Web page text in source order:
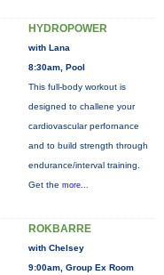
HYDROPOWER
with Lana
8:30am, Pool
This full-body workout is
designed to challene your
cardiovascular perfornance
and to build strength through
endurance/interval training.
Get the more...
ROKBARRE
with Chelsey
9:00am, Group Ex Room